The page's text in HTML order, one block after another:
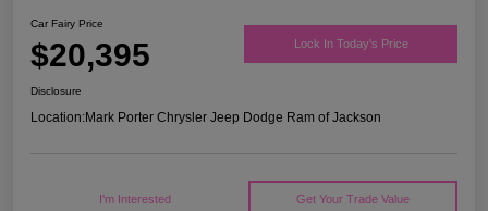
Car Fairy Price
$20,395 Lock In Today's Price
Disclosure
Location:Mark Porter Chrysler Jeep Dodge Ram of Jackson
I'm Interested Get Your Trade Value